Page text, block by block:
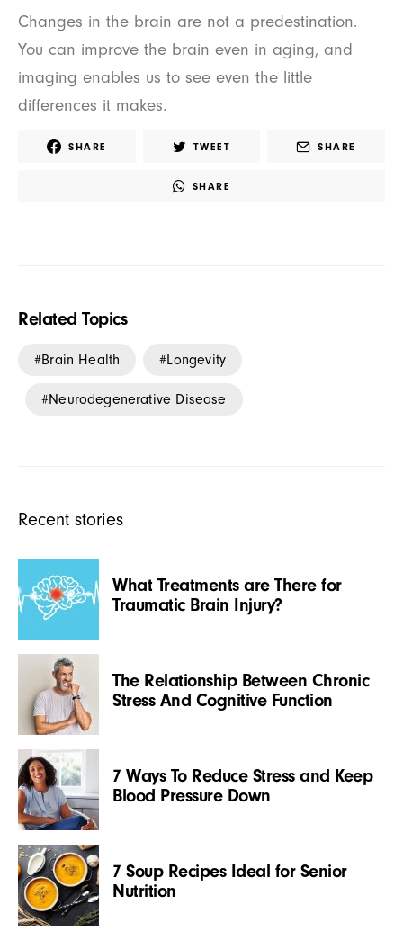
Changes in the brain are not a predestination.
You can improve the brain even in aging, and
imaging enables us to see even the little
differences it makes.
SHARE TWEET SHARE
SHARE
Related Topics
Brain Health Longevity
Neurodegenerative Disease
Recent stories
What Treatments are There for
Traumatic Brain Injury?
The Relationship Between Chronic
Stress And Cognitive Function
7 Ways To Reduce Stress and Keep
Blood Pressure Down
7 Soup Recipes Ideal for Senior
Nutrition